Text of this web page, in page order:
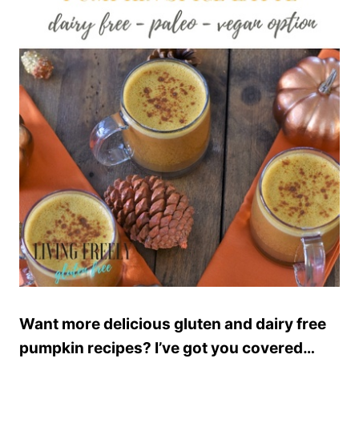
Want more delicious gluten and dairy free
pumpkin recipes? I’ve got you covered…